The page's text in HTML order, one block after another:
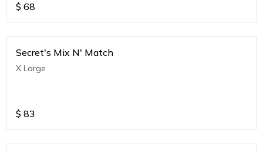
$ 68
Secret's Mix N' Match
X Large
$ 83